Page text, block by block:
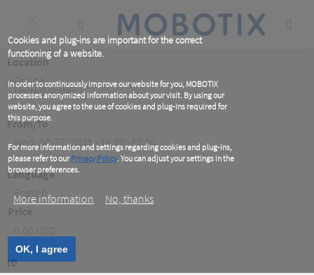
Cookies and plug-ins are important for the correct
functioning of a website.
In order to continuously improve our website for you, MOBOTIX
processes anonymized information about your visit. By using our
website, you agree to the use of cookies and plug-ins required for
this purpose.
For more information and settings regarding cookies and plug-ins,
please refer to ourPrivacy Policy. You can adjust your settings in the
browser preferences.
More information No, thanks
OK, I agree
content
Location
Online,
United States
From/To
Wed, 08/27/2025 - 16:00 -17:00
Language
English
ID